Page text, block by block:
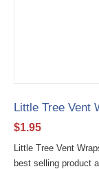
Little Tree Vent
$1.95
Little Tree Vent
best selling product